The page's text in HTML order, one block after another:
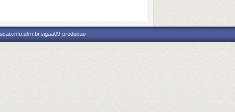
producao